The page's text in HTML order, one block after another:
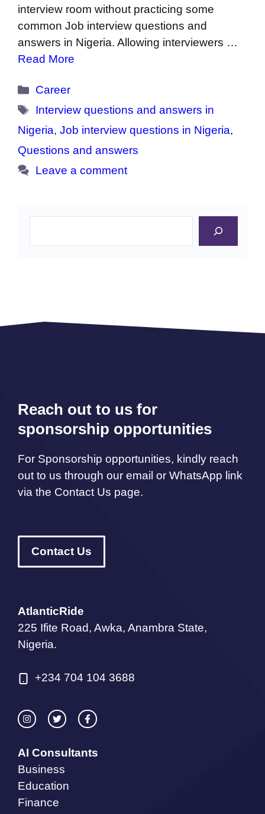
interview room without practicing some
common Job interview questions and
answers in Nigeria. Allowing interviewers …
Read More
Categories
Career
Tags
Interview questions and answers in
Nigeria, Job interview questions in Nigeria,
Questions and answers
Leave a comment
Reach out to us for
sponsorship opportunities
For Sponsorship opportunities, kindly reach
out to us through our email or WhatsApp link
via the Contact Us page.
Contact Us
AtlanticRide
225 Ifite Road, Awka, Anambra State,
Nigeria.
+234 704 104 3688
AI Consultants
Business
Education
Finance